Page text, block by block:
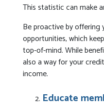
This statistic can make
Be proactive by offering
opportunities, which
top-of-mind. While
also a way for your
income.
Educate